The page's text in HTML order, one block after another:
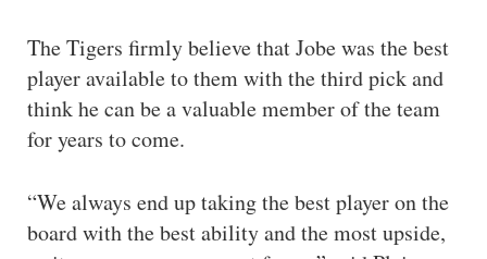
The Tigers firmly believe that Jobe was the best
player available to them with the third pick and
think he can be a valuable member of the team
for years to come.
“We always end up taking the best player on the
board with the best ability and the most upside,